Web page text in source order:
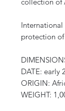
protection
DATE: early
ORIGIN:
WEIGHT: